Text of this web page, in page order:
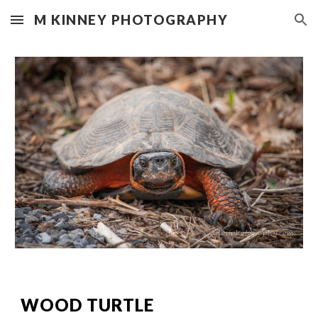
Skip to main content Skip to navigation
M KINNEY PHOTOGRAPHY
WOOD TURTLE